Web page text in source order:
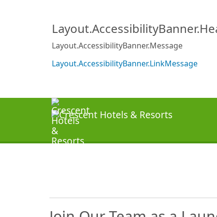
Layout.AccessibilityBanner.Message
Layout.AccessibilityBanner.LinkMessage